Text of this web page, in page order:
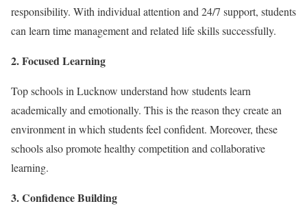
responsibility. With individual attention and 24/7 support, students
can learn time management and related life skills successfully.
2. Focused Learning
Top schools in Lucknow understand how students learn
academically and emotionally. This is the reason they create an
environment in which students feel confident. Moreover, these
schools also promote healthy competition and collaborative
learning.
3. Confidence Building